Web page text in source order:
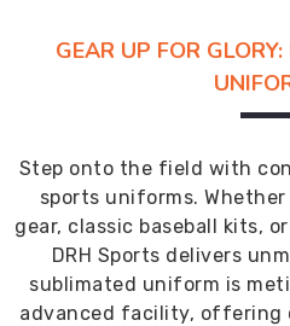
GEAR UP FOR
Step onto the field with
sports uniforms.
gear, classic baseball kits,
DRH Sports delivers
sublimated uniform is
advanced facility, offering